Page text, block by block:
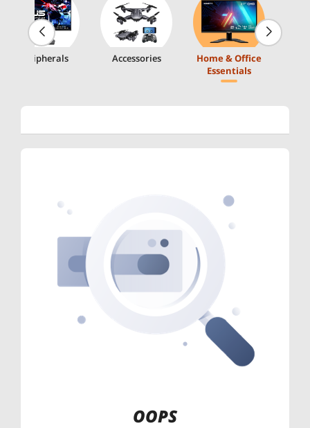
Peripherals Accessories
Home & Office
Essentials
OOPS